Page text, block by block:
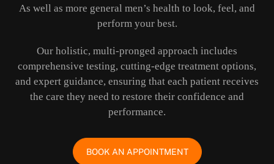
As well as more general men’s health to look, feel, and
perform your best.
Our holistic, multi-pronged approach includes
comprehensive testing, cutting-edge treatment options,
and expert guidance, ensuring that each patient receives
the care they need to restore their confidence and
performance.
BOOK AN APPOINTMENT